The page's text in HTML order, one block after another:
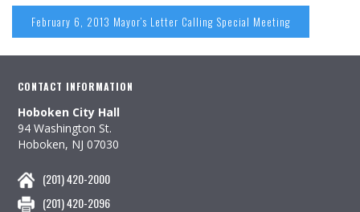
February 6, 2013 Mayor’s Letter Calling Special Meeting
CONTACT INFORMATION
Hoboken City Hall
94 Washington St.
Hoboken, NJ 07030
(201) 420-2000
(201) 420-2096